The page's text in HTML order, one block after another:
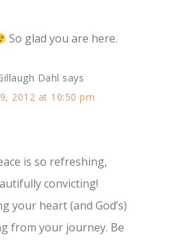
So glad you are here.
Dahl says
2012 at 10:50 pm
is so refreshing,
convicting!
your heart (and God’s)
from your journey. Be